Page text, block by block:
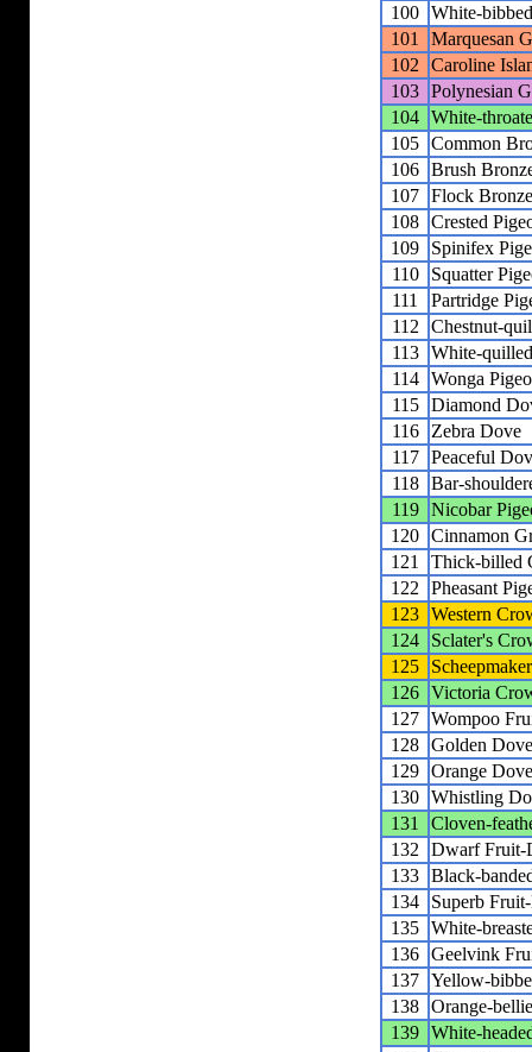
100 White-
101
Marquesan
102
Caroline
103 Polynesian
104 White-
105 Common
106 Brush
107 Flock
108 Crested
109
Spinifex
110
Squatter
111
Partridge
112
Chestnut-
113
White-
114
Wonga
115
Diamond
116
Zebra Dove
117
Peaceful
118
Bar-
119
Nicobar
120 Cinnamon
121
Thick-billed
122
Pheasant
123 Western
124
Sclater's
125
126 Victoria
127 Wompoo
128 Golden Dove
129 Orange Dove
130 Whistling
131
Cloven-
132
Dwarf Fruit-
133 Black-
134
Superb
135 White-
136 Geelvink
137 Yellow-
138 Orange-
139 White-